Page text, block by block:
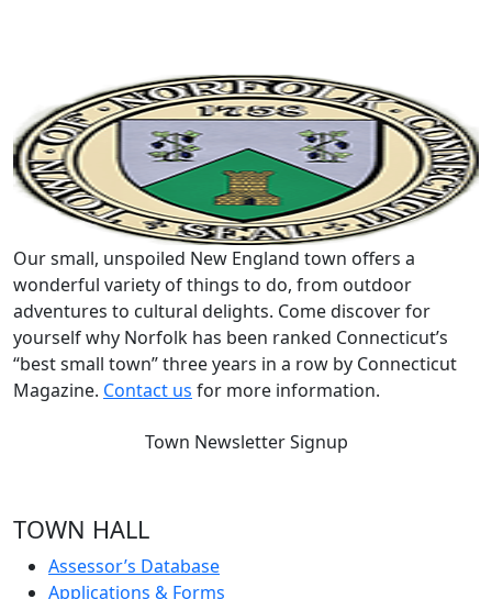
Our small, unspoiled New England town offers a
wonderful variety of things to do, from outdoor
adventures to cultural delights. Come discover for
yourself why Norfolk has been ranked Connecticut’s
“best small town” three years in a row by Connecticut
Magazine. Contact us for more information.
Town Newsletter Signup
TOWN HALL
Assessor’s Database
Applications & Forms